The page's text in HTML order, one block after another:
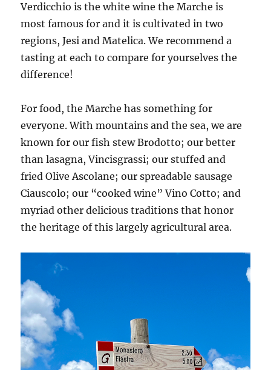
Verdicchio is the white wine the Marche is
most famous for and it is cultivated in two
regions, Jesi and Matelica. We recommend a
tasting at each to compare for yourselves the
difference!
For food, the Marche has something for
everyone. With mountains and the sea, we are
known for our fish stew Brodotto; our better
than lasagna, Vincisgrassi; our stuffed and
fried Olive Ascolane; our spreadable sausage
Ciauscolo; our “cooked wine” Vino Cotto; and
myriad other delicious traditions that honor
the heritage of this largely agricultural area.